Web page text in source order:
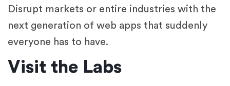
Disrupt markets or entire industries with the
next generation of web apps that suddenly
everyone has to have.
Visit the Labs